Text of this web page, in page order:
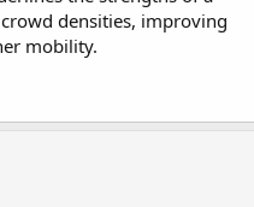
densities, improving
mobility.